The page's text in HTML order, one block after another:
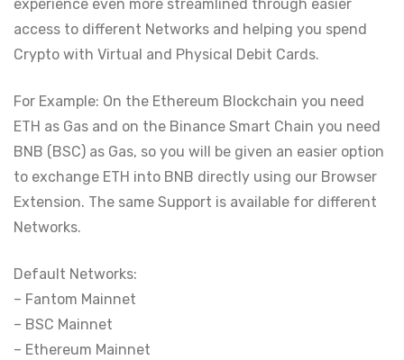
experience even more streamlined through easier
access to different Networks and helping you spend
Crypto with Virtual and Physical Debit Cards.
For Example: On the Ethereum Blockchain you need
ETH as Gas and on the Binance Smart Chain you need
BNB (BSC) as Gas, so you will be given an easier option
to exchange ETH into BNB directly using our Browser
Extension. The same Support is available for different
Networks.
Default Networks:
– Fantom Mainnet
– BSC Mainnet
– Ethereum Mainnet